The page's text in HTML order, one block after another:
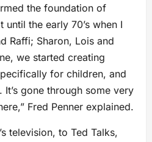
the foundation of
the early 70’s when I
Raffi; Sharon, Lois and
we started creating
for children, and
gone through some very
Fred Penner explained.
television, to Ted Talks,